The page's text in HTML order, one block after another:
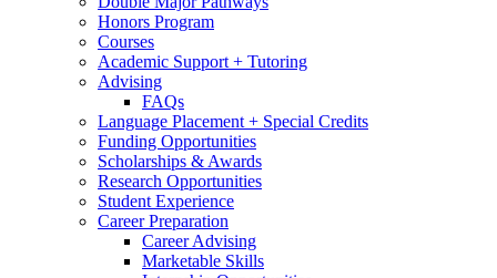
Honors Program
Courses
Academic Support + Tutoring
Advising
FAQs
Language Placement + Special Credits
Funding Opportunities
Scholarships & Awards
Research Opportunities
Student Experience
Career Preparation
Career Advising
Marketable Skills